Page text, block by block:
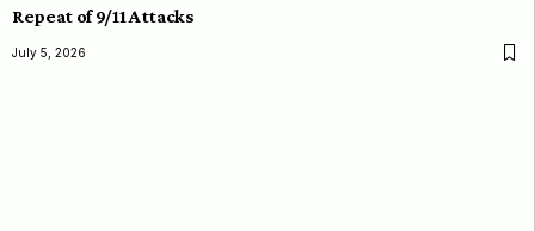
Repeat of 9/11 Attacks
July 5, 2026